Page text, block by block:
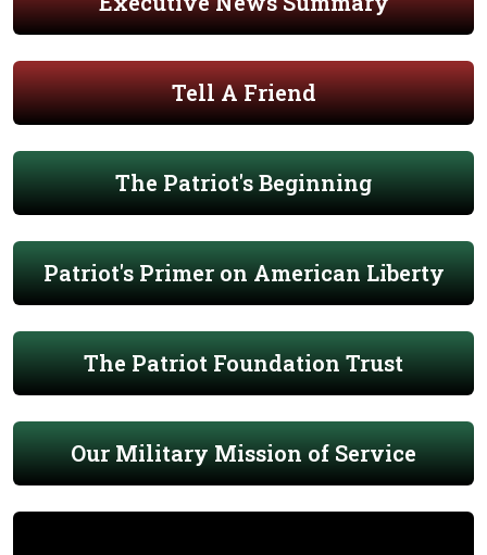
Tell A Friend
The Patriot's Beginning
Patriot's Primer on American Liberty
The Patriot Foundation Trust
Our Military Mission of Service